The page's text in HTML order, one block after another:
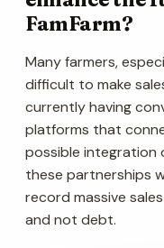
FamFarm?
Many farmers,
difficult to make
currently having
platforms that
possible integration
these partnerships
record massive
and not debt.